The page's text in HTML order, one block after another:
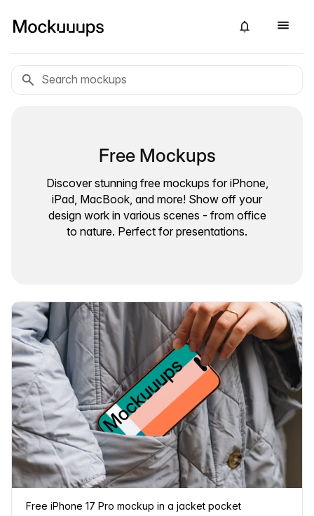
Free Mockups
Discover stunning free mockups for iPhone,
iPad, MacBook, and more! Show off your
design work in various scenes - from office
to nature. Perfect for presentations.
Free iPhone 17 Pro mockup in a jacket pocket